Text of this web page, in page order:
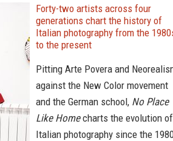
Forty-two artists across four
generations chart the history of
Italian photography from the
to the present
Pitting Arte Povera and
against the New Color movement
and the German school, No Place
Like Homecharts the evolution of
Italian photography since the